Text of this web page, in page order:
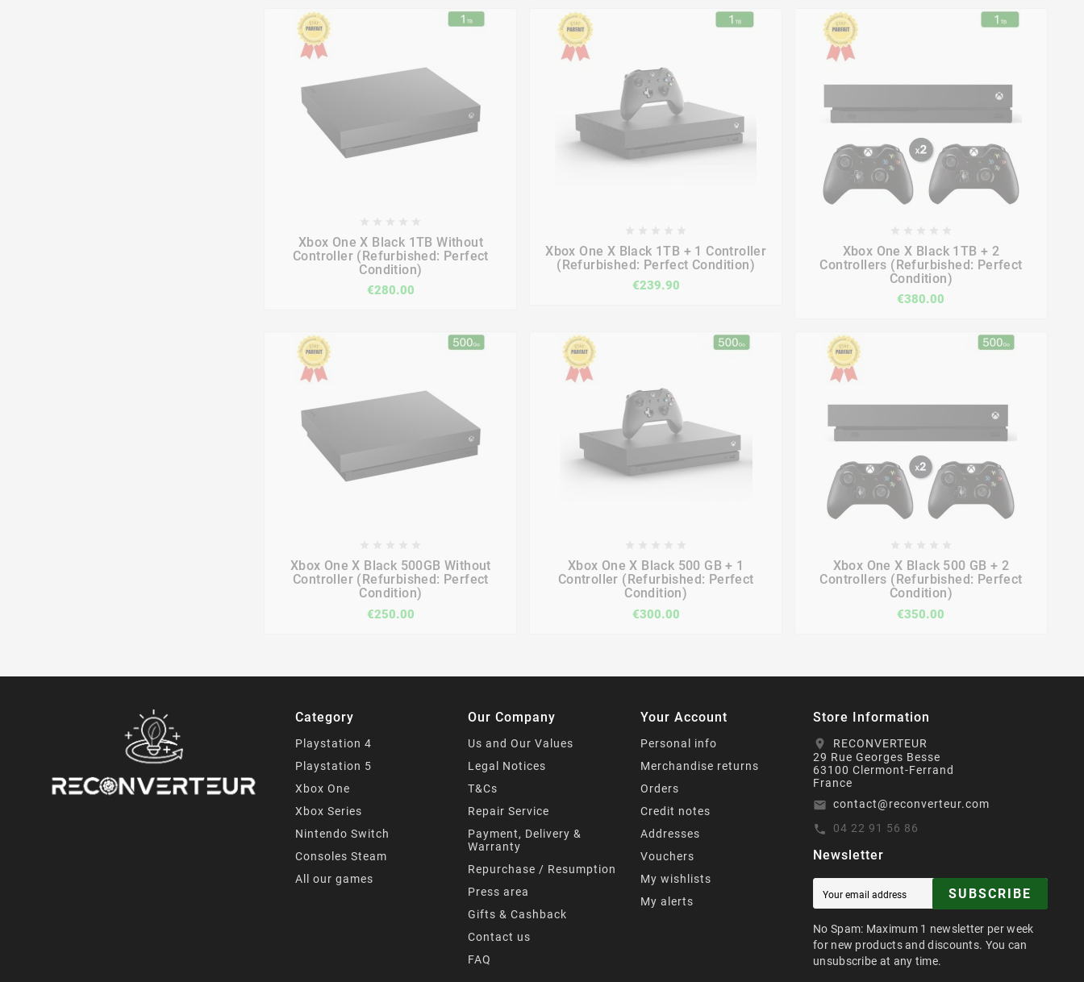
Xbox One X Black 1TB Without
Controller (Refurbished: Perfect
Condition)
€280.00
Xbox One X Black 1TB + 1 Controller
(Refurbished: Perfect Condition)
€239.90
Xbox One X Black 1TB + 2
Controllers (Refurbished: Perfect
Condition)
€380.00
Xbox One X Black 500GB Without
Controller (Refurbished: Perfect
Condition)
€250.00
Xbox One X Black 500 GB + 1
Controller (Refurbished: Perfect
Condition)
€300.00
Xbox One X Black 500 GB + 2
Controllers (Refurbished: Perfect
Condition)
€350.00
Category
Playstation 4
Playstation 5
Xbox One
Xbox Series
Nintendo Switch
Consoles Steam
All our games
Our Company
Us and Our Values
Legal Notices
T&Cs
Repair Service
Payment, Delivery &
Warranty
Repurchase / Resumption
Press area
Gifts & Cashback
Contact us
FAQ
Your Account
Personal info
Merchandise returns
Orders
Credit notes
Addresses
Vouchers
My wishlists
My alerts
Store Information
location_on
RECONVERTEUR
29 Rue Georges Besse
63100 Clermont-Ferrand
France
email contact@reconverteur.com
call 04 22 91 56 86
Newsletter
SUBSCRIBE
No Spam: Maximum 1 newsletter per week
for new products and discounts. You can
unsubscribe at any time.